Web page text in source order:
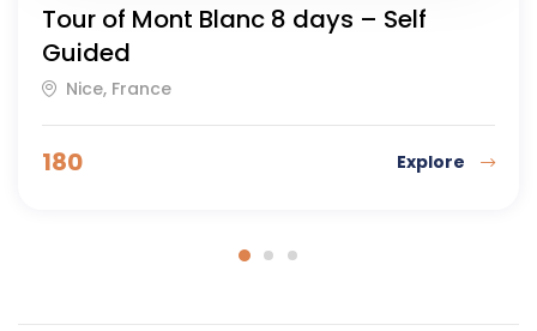
Waterfalls, Geysers and Glacier
Warsaw, Poland
90 Explore